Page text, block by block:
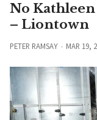
No
– Liontown
PETER RAMSAY MAR 19,